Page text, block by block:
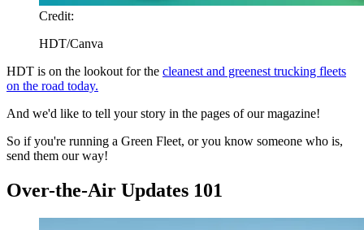
Credit:
HDT/Canva
HDT is on the lookout for the cleanest and greenest trucking fleets
on the road today.
And we'd like to tell your story in the pages of our magazine!
So if you're running a Green Fleet, or you know someone who is,
send them our way!
Over-the-Air Updates 101